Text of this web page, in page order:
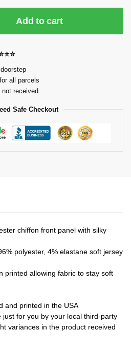
Add to cart
all parcels
received
Safe Checkout
chiffon front panel with silky
polyester, 4% elastane soft jersey
printed allowing fabric to stay soft
and printed in the USA
just for you by your local third-party
variances in the product received